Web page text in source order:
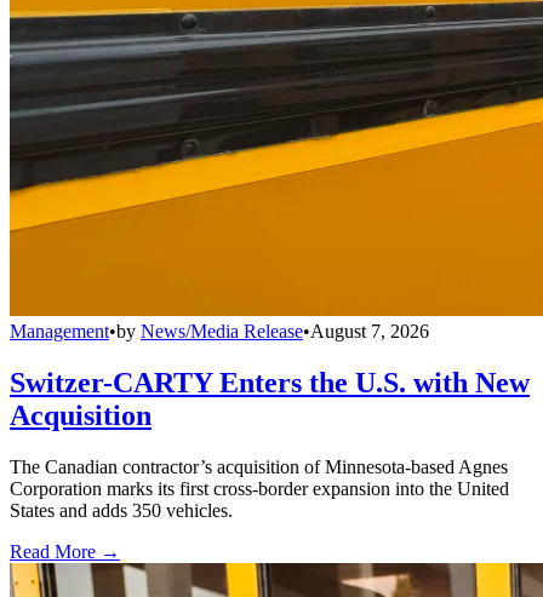
Management•by News/Media Release•August 7, 2026
Switzer-CARTY Enters the U.S. with New
Acquisition
The Canadian contractor’s acquisition of Minnesota-based Agnes
Corporation marks its first cross-border expansion into the United
States and adds 350 vehicles.
Read More →